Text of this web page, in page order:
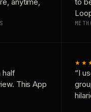
half
This App
“I